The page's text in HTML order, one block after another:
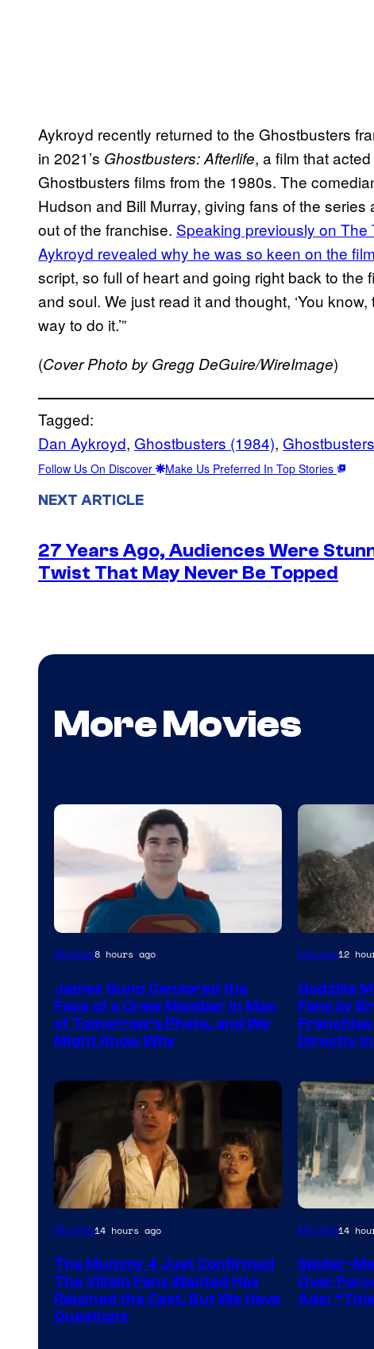
Aykroyd recently returned to the Ghostbusters
in 2021’s Ghostbusters: Afterlife, a film that
Ghostbusters films from the 1980s. The
Hudson and Bill Murray, giving fans of the
out of the franchise. Speaking previously on The
Aykroyd revealed why he was so keen on the
script, so full of heart and going right back to
and soul. We just read it and thought, ‘You
way to do it.’”
(Cover Photo by Gregg DeGuire/WireImage)
Tagged:
Dan Aykroyd, Ghostbusters (1984),
Follow Us On Discover Make Us Preferred In Top Stories
NEXT ARTICLE
27 Years Ago, Audiences Were
Twist That May Never Be Topped
More Movies
Image
of
DC
Studios
Movies8 hours ago
James Gunn Censored the
Face of a Crew Member in Man
of Tomorrow’s Photo, and We
Might Know Why
Courtesy
TOHO
/
GKIDS
Movies12
Godzilla
Fans by
Directly
Image
of
Universal
Pictures
Movies14 hours ago
The Mummy 4 Just Confirmed
The Villain Fans Wanted Has
Rejoined the Cast, But We Have
Questions
Movies14
Spider-
Over
Ads: